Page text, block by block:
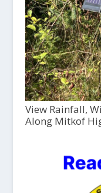
View Rainfall,
Along Mitkof